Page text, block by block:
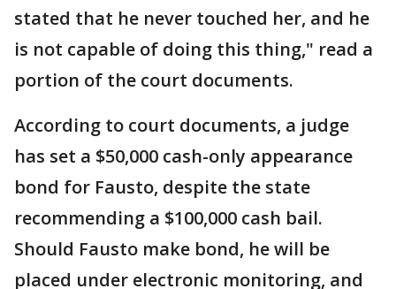
stated that he never touched her, and he
is not capable of doing this thing," read a
portion of the court documents.
According to court documents, a judge
has set a $50,000 cash-only appearance
bond for Fausto, despite the state
recommending a $100,000 cash bail.
Should Fausto make bond, he will be
placed under electronic monitoring, and